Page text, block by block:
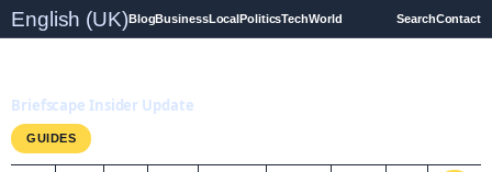
English (UK)BlogBusinessLocalPoliticsTechWorld SearchContact
Briefscape Insider Update
GUIDES